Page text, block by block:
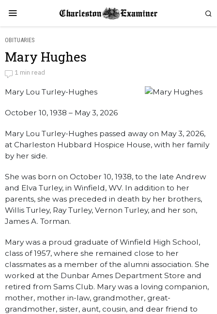
OBITUARIES
Mary Hughes
by
1 min read
Mary Lou Turley-Hughes
October 10, 1938 – May 3, 2026
Mary Lou Turley-Hughes passed away on May 3, 2026,
at Charleston Hubbard Hospice House, with her family
by her side.
She was born on October 10, 1938, to the late Andrew
and Elva Turley, in Winfield, WV. In addition to her
parents, she was preceded in death by her brothers,
Willis Turley, Ray Turley, Vernon Turley, and her son,
James A. Torman.
Mary was a proud graduate of Winfield High School,
class of 1957, where she remained close to her
classmates as a member of the alumni association. She
worked at the Dunbar Ames Department Store and
retired from Sams Club. Mary was a loving companion,
mother, mother in-law, grandmother, great-
grandmother, sister, aunt, cousin, and dear friend to